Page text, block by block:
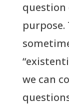
question
purpose.
we can